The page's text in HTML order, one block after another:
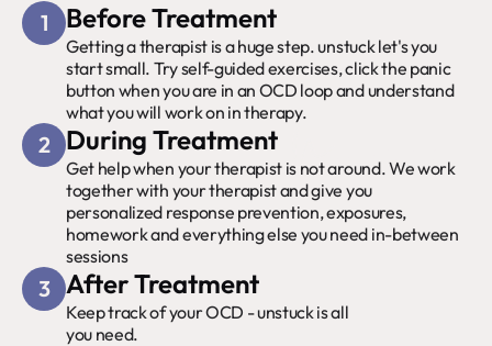
1 Before Treatment
Getting a therapist is a huge step. unstuck let's you
start small. Try self-guided exercises, click the panic
button when you are in an OCD loop and understand
what you will work on in therapy.
2 During Treatment
Get help when your therapist is not around. We work
together with your therapist and give you
personalized response prevention, exposures,
homework and everything else you need in-between
sessions
3 After Treatment
Keep track of your OCD - unstuck is all
you need.